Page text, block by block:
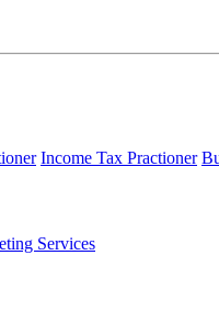
Income Tax Practioner
Services